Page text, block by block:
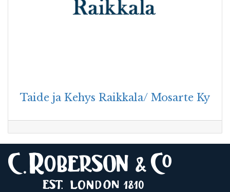
Taide ja Kehys Raikkala/ Mosarte Ky